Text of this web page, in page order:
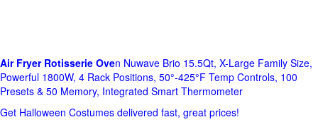
Air Fryer Rotisserie Oven Nuwave Brio 15.5Qt, X-Large Family Size,
Powerful 1800W, 4 Rack Positions, 50°-425°F Temp Controls, 100
Presets & 50 Memory, Integrated Smart Thermometer
Get Halloween Costumes delivered fast, great prices!